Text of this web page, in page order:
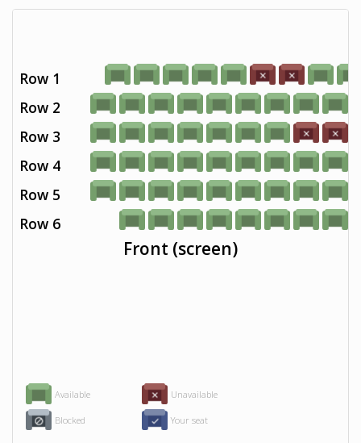
Available Unavailable
Blocked Your seat
Row 1
Row 2
Row 3
Row 4
Row 5
Row 6
Front (screen)